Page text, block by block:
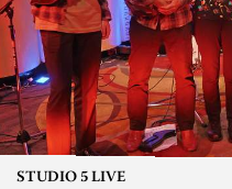
STUDIO 5 LIVE